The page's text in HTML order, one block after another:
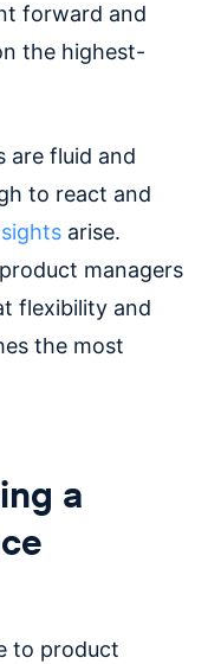
forward and
the highest-
are fluid and
to react and
arise.
managers
flexibility and
the most
a
to product